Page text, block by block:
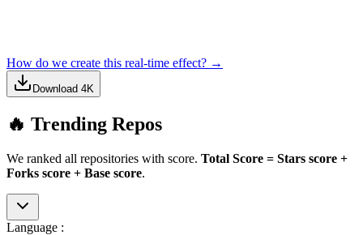
How do we create this real-time effect? →
Download 4K
🔥 Trending Repos
We ranked all repositories with score. Total Score = Stars score +
Forks score + Base score.
Language :